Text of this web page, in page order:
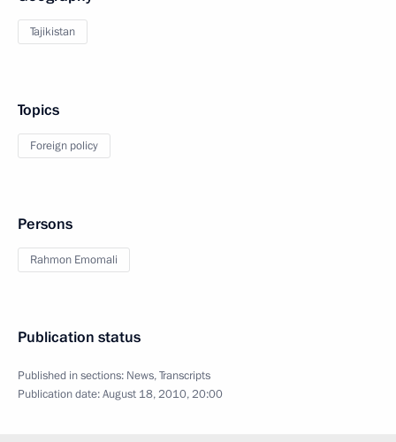
Tajikistan
Topics
Foreign policy
Persons
Rahmon Emomali
Publication status
Published in sections: News,Transcripts
Publication date:August 18, 2010, 20:00